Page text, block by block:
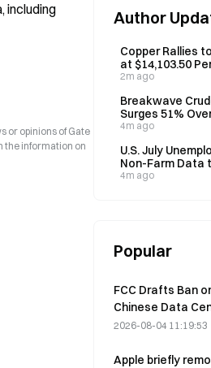
including
or opinions of Gate
the information on
Author
Copper Rallies
at $14,103.50
Korean Wire
2m ago
Breakwave
Surges 51%
Amid Hormuz
4m ago
U.S. July
Non-Farm Data
Tonight;
4m ago
Popular
FCC Drafts Ban
Chinese Data
Optical Modules;
Impact
2026-08-04 11:19:53
Apple briefly